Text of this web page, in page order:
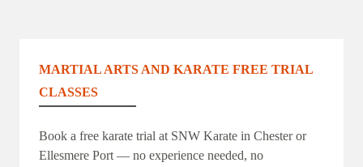
MARTIAL ARTS AND KARATE FREE TRIAL
CLASSES
Book a free karate trial at SNW Karate in Chester or
Ellesmere Port — no experience needed, no